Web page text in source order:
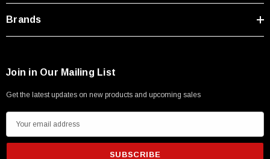
Brands
Join in Our Mailing List
Get the latest updates on new products and upcoming sales
m